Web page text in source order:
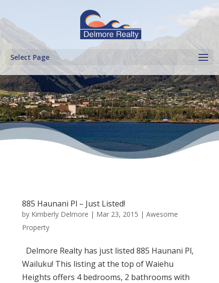
Select Page
885 Haunani Pl – Just Listed!
by Kimberly Delmore | Mar 23, 2015 | Awesome
Property
Delmore Realty has just listed 885 Haunani Pl,
Wailuku! This listing at the top of Waiehu
Heights offers 4 bedrooms, 2 bathrooms with